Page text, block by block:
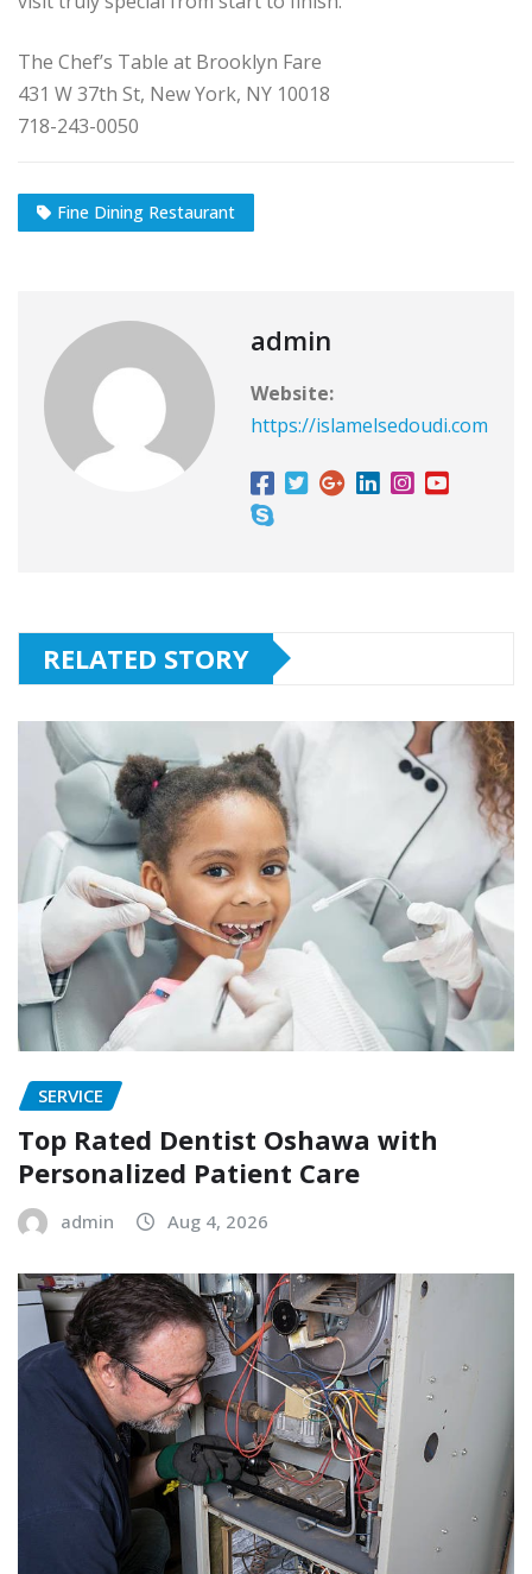
The Chef’s Table at Brooklyn Fare
431 W 37th St, New York, NY 10018
718-243-0050
Fine Dining Restaurant
admin
Website:
https://islamelsedoudi.com
RELATED STORY
SERVICE
Top Rated Dentist Oshawa with
Personalized Patient Care
admin Aug 4, 2026